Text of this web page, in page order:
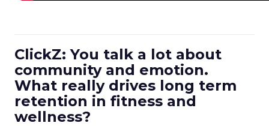
ClickZ: You talk a lot about
community and emotion.
What really drives long term
retention in fitness and
wellness?